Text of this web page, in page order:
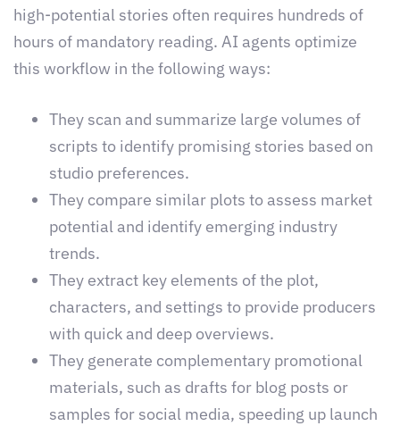
high-potential stories often requires hundreds of
hours of mandatory reading. AI agents optimize
this workflow in the following ways:
They scan and summarize large volumes of
scripts to identify promising stories based on
studio preferences.
They compare similar plots to assess market
potential and identify emerging industry
trends.
They extract key elements of the plot,
characters, and settings to provide producers
with quick and deep overviews.
They generate complementary promotional
materials, such as drafts for blog posts or
samples for social media, speeding up launch